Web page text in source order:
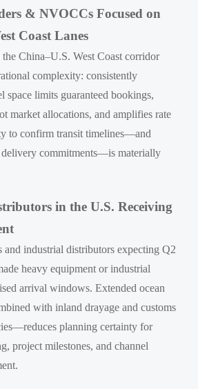
& NVOCCs Focused on
Coast Lanes
China–U.S. West Coast corridor
complexity: consistently
space limits guaranteed bookings,
market allocations, and amplifies rate
to confirm transit timelines—and
delivery commitments—is materially
in the U.S. Receiving
and industrial distributors expecting Q2
heavy equipment or industrial
arrival windows. Extended ocean
with inland drayage and customs
planning certainty for
project milestones, and channel